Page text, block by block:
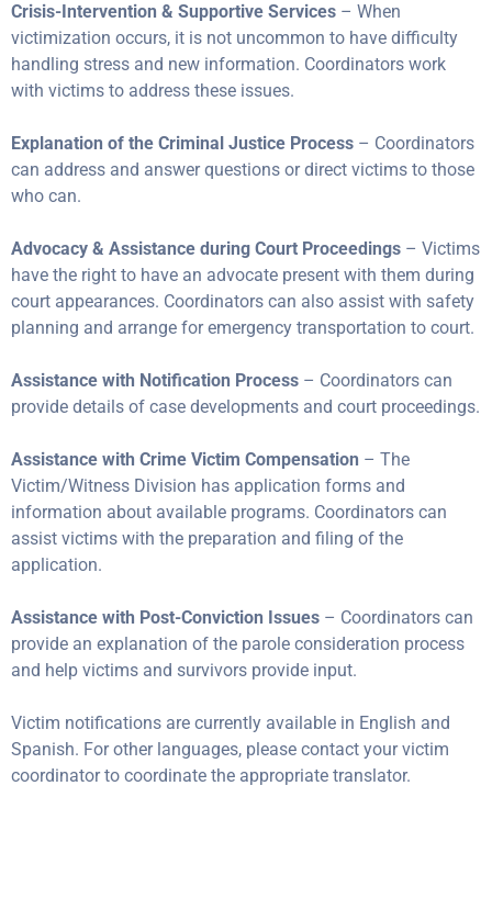
Crisis-Intervention & Supportive Services – When
victimization occurs, it is not uncommon to have difficulty
handling stress and new information. Coordinators work
with victims to address these issues.
Explanation of the Criminal Justice Process – Coordinators
can address and answer questions or direct victims to those
who can.
Advocacy & Assistance during Court Proceedings – Victims
have the right to have an advocate present with them during
court appearances. Coordinators can also assist with safety
planning and arrange for emergency transportation to court.
Assistance with Notification Process – Coordinators can
provide details of case developments and court proceedings.
Assistance with Crime Victim Compensation – The
Victim/Witness Division has application forms and
information about available programs. Coordinators can
assist victims with the preparation and filing of the
application.
Assistance with Post-Conviction Issues – Coordinators can
provide an explanation of the parole consideration process
and help victims and survivors provide input.
Victim notifications are currently available in English and
Spanish. For other languages, please contact your victim
coordinator to coordinate the appropriate translator.